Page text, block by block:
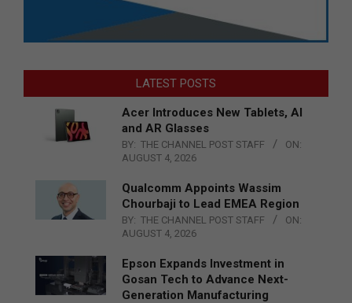
LATEST POSTS
Acer Introduces New Tablets, AI
and AR Glasses
BY: THE CHANNEL POST STAFF
ON:
AUGUST 4, 2026
Qualcomm Appoints Wassim
Chourbaji to Lead EMEA Region
BY: THE CHANNEL POST STAFF
ON:
AUGUST 4, 2026
Epson Expands Investment in
Gosan Tech to Advance Next-
Generation Manufacturing